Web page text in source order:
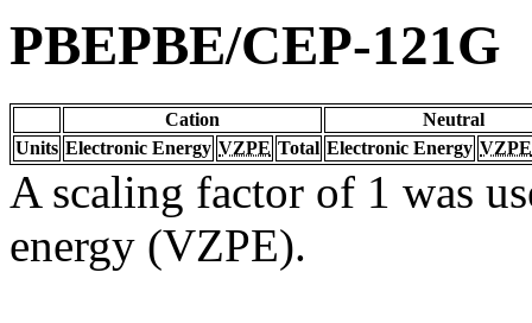
PBEPBE/CEP-121G
Cation
Neutral
Units Electronic Energy VZPE Total Electronic Energy VZPE
A scaling factor of 1 was
energy (VZPE).